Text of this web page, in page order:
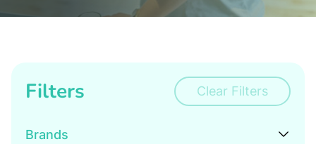
Filters Clear Filters
Brands